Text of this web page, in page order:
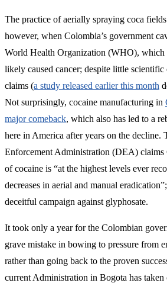
The practice of aerially spraying coca
however, when Colombia’s government
World Health Organization (WHO), which
likely caused cancer; despite little scientific
claims (a study released earlier this month
Not surprisingly, cocaine manufacturing in
major comeback, which also has led to a
here in America after years on the decline.
Enforcement Administration (DEA) claims
of cocaine is “at the highest levels ever
decreases in aerial and manual
deceitful campaign against glyphosate.
It took only a year for the Colombian
grave mistake in bowing to pressure from
rather than going back to the proven
current Administration in Bogota has